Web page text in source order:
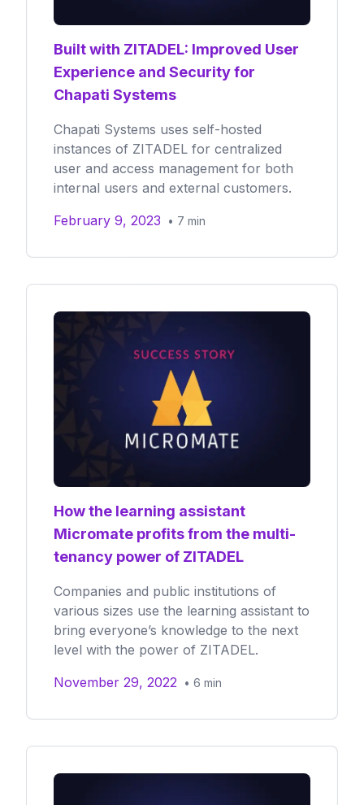
Built with ZITADEL: Improved User
Experience and Security for
Chapati Systems
Chapati Systems uses self-hosted
instances of ZITADEL for centralized
user and access management for both
internal users and external customers.
February 9, 2023 • 7 min
How the learning assistant
Micromate profits from the multi-
tenancy power of ZITADEL
Companies and public institutions of
various sizes use the learning assistant to
bring everyone’s knowledge to the next
level with the power of ZITADEL.
November 29, 2022 • 6 min